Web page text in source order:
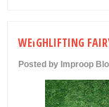
U
WEIGHLIFTING
Posted by Improop